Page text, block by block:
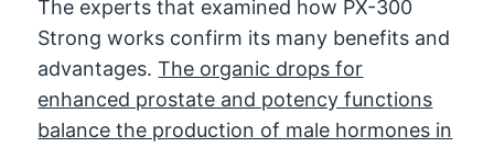
The experts that examined how PX-300
Strong works confirm its many benefits and
advantages.The organic drops for
enhanced prostate and potency functions
balance the production of male hormones in